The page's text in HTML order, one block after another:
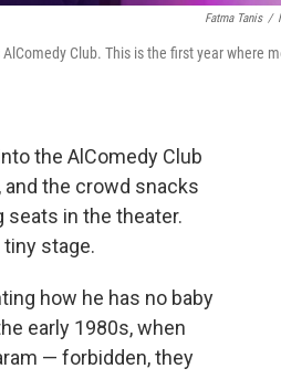
Fatma Tanis /
Club. This is the first year where
the AlComedy Club
the crowd snacks
seats in the theater.
tiny stage.
how he has no baby
early 1980s, when
— forbidden, they